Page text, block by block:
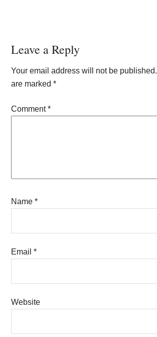
Reader
Interactions
Leave a Reply
Your email address will not be published.
are marked*
Comment*
Name*
Email*
Website